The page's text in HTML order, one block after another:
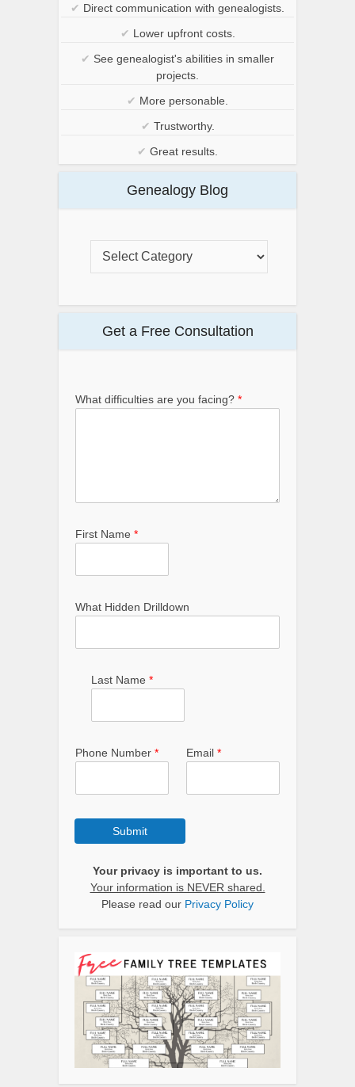
✔ Direct communication with genealogists.
✔ Lower upfront costs.
✔ See genealogist's abilities in smaller
projects.
✔ More personable.
✔ Trustworthy.
✔ Great results.
Genealogy Blog
Get a Free Consultation
What difficulties are you facing? *
First Name *
What Hidden Drilldown
Last Name *
Phone Number * Email *
Submit
Your privacy is important to us.
Your information is NEVER shared.
Please read our Privacy Policy